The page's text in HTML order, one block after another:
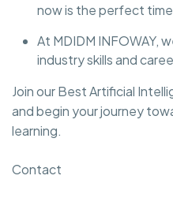
now is the perfect time
At MDIDM INFOWAY,
industry skills and
Join our Best Artificial
and begin your journey
learning.
Contact